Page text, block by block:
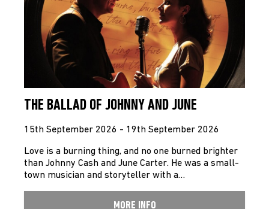
THE BALLAD OF JOHNNY AND JUNE
15th September 2026 - 19th September 2026
Love is a burning thing, and no one burned brighter
than Johnny Cash and June Carter. He was a small-
town musician and storyteller with a…
MORE INFO